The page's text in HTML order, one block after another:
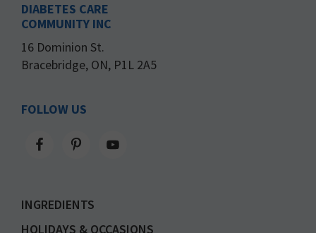
DIABETES CARE
COMMUNITY INC
16 Dominion St.
Bracebridge, ON, P1L 2A5
FOLLOW US
INGREDIENTS
HOLIDAYS & OCCASIONS